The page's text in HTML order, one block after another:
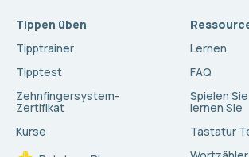
Tippen üben
Tipptrainer
Tipptest
Zehnfingersystem-
Zertifikat
Kurse
Lernen
FAQ
Spielen
lernen Sie
Tastatur